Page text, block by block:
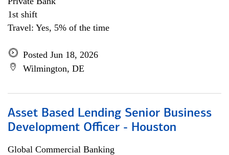
1st shift
Travel: Yes, 5% of the time
Posted Jun 18, 2026
Wilmington, DE
Asset Based Lending Senior Business
Development Officer - Houston
Global Commercial Banking